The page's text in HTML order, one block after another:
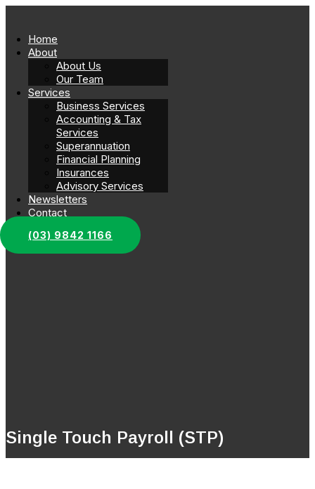
Home
About
About Us
Our Team
Services
Business Services
Accounting & Tax
Services
Superannuation
Financial Planning
Insurances
Advisory Services
Newsletters
Contact
(03) 9842 1166
Single Touch Payroll (STP)